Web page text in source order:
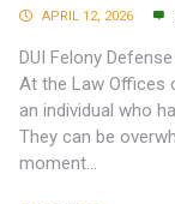
APRIL 12, 2026
DUI Felony
At the Law Offices
an individual who
They can be
moment...